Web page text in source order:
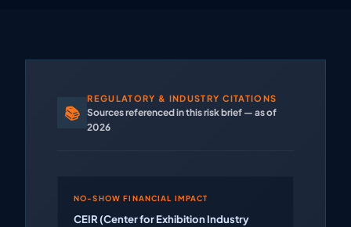
📚
REGULATORY & INDUSTRY CITATIONS
Sources referenced in this risk brief — as of
2026
NO-SHOW FINANCIAL IMPACT
CEIR (Center for Exhibition Industry